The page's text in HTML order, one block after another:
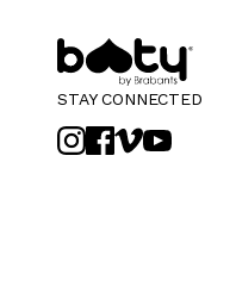
STAY CONNECTED